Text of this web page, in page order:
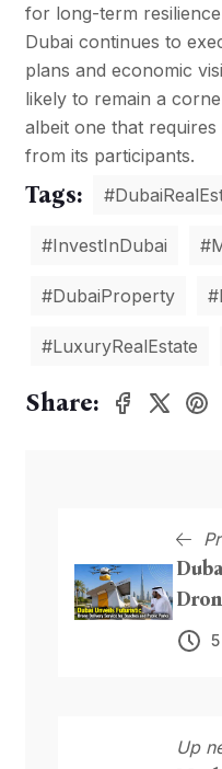
for long-term
Dubai continues to
plans and economic
likely to remain a
albeit one that
from its participants.
Tags:
#InvestInDubai
#DubaiProperty
#LuxuryRealEstate
Share:
for
Parks
Up